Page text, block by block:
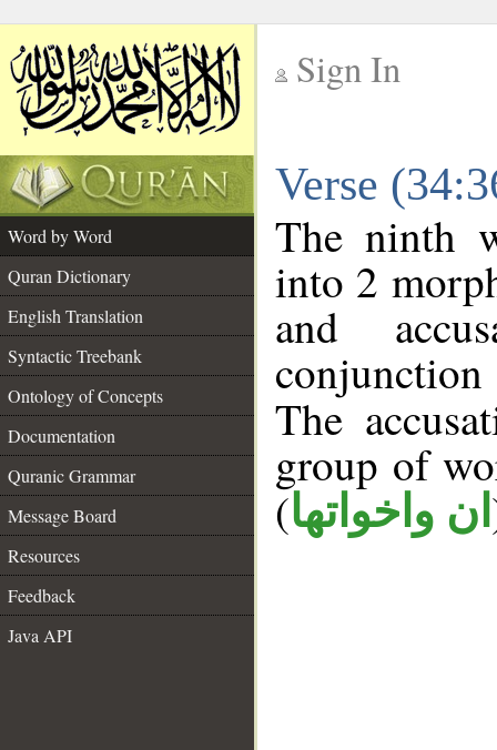
Sign In
Verse
Word by Word
Quran Dictionary
English Translation
Syntactic Treebank
Ontology of Concepts
Documentation
Quranic Grammar
Message Board
Resources
Feedback
Java API
The ninth
into 2
and
conjunction
The
group of
(ان واخواتها